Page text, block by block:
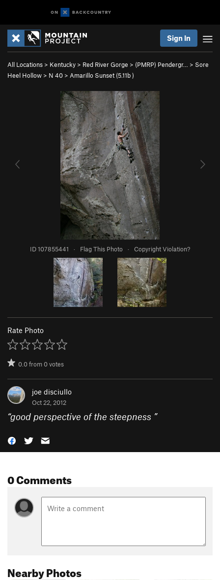
Sign In
All Locations > Kentucky > Red River Gorge > (PMRP) Pendergr… > Sore
Heel Hollow > N 40 > Amarillo Sunset (5.11b)
ID 107855441 · Flag This Photo · Copyright Violation?
Rate Photo
0.0from0votes
joe disciullo
Oct 22, 2012
“good perspective of the steepness ”
0 Comments
Nearby Photos